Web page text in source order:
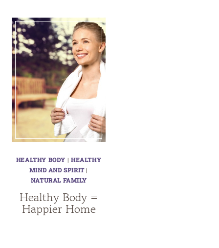
HEALTHY BODY | HEALTHY
MIND AND SPIRIT|
NATURAL FAMILY
Healthy Body =
Happier Home